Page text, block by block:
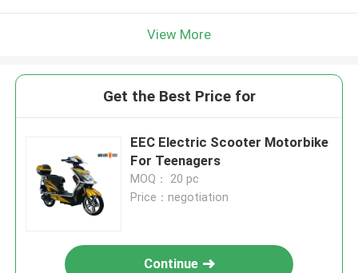
View More
Get the Best Price for
EEC Electric Scooter Motorbike
For Teenagers
MOQ： 20 pc
Price：negotiation
Continue